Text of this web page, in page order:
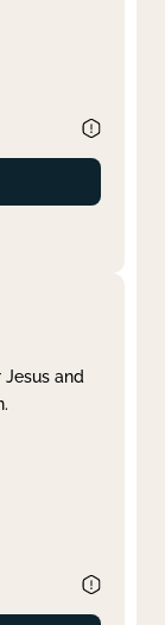
and